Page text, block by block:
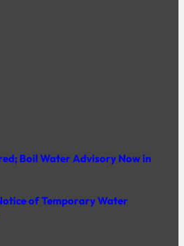
Boil Water Advisory Now in
of Temporary Water